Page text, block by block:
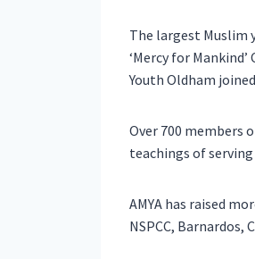
The largest Muslim
‘Mercy for
Youth Oldham
Over 700 members
teachings of
AMYA has raised
NSPCC, Barnardos,